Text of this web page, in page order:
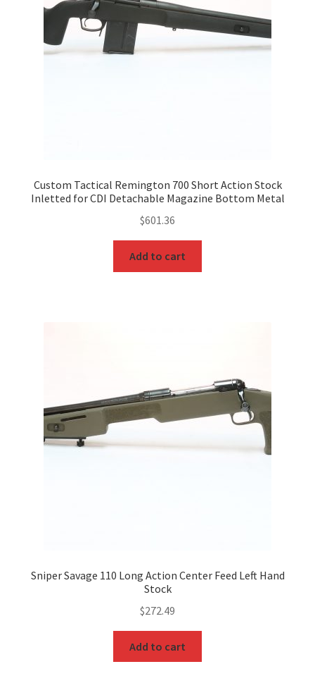
Custom Tactical Remington 700 Short Action Stock
Inletted for CDI Detachable Magazine Bottom Metal
$601.36
Add to cart
Sniper Savage 110 Long Action Center Feed Left Hand
Stock
$272.49
Add to cart